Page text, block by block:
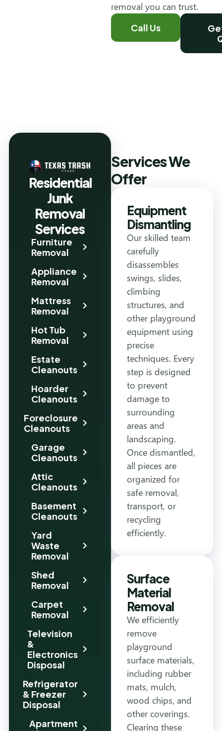
removal you can trust.
Call Us
Residential
Junk
Removal
Services
Furniture
Removal
Appliance
Removal
Mattress
Removal
Hot Tub
Removal
Estate
Cleanouts
Hoarder
Cleanouts
Foreclosure
Cleanouts
Garage
Cleanouts
Attic
Cleanouts
Basement
Cleanouts
Yard
Waste
Removal
Shed
Removal
Carpet
Removal
Television
&
Electronics
Disposal
Refrigerator
& Freezer
Disposal
Apartment
Services We
Offer
Equipment
Dismantling
Our skilled team
carefully
disassembles
swings, slides,
climbing
structures, and
other playground
equipment using
precise
techniques. Every
step is designed
to prevent
damage to
surrounding
areas and
landscaping.
Once dismantled,
all pieces are
organized for
safe removal,
transport, or
recycling
efficiently.
Surface
Material
Removal
We efficiently
remove
playground
surface materials,
including rubber
mats, mulch,
wood chips, and
other coverings.
Clearing these